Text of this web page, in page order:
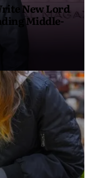
New Lord
Middle-